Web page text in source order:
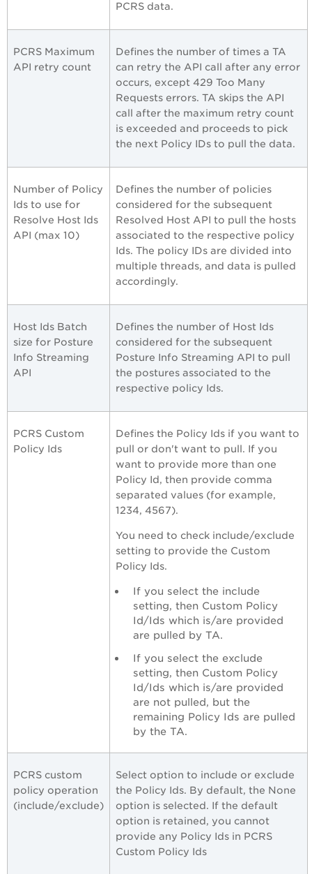
PCRS data.
PCRS Maximum
API retry count
Defines the number of times a TA
can retry the API call after any error
occurs, except 429 Too Many
Requests errors. TA skips the API
call after the maximum retry count
is exceeded and proceeds to pick
the next Policy IDs to pull the data.
Number of Policy
Ids to use for
Resolve Host Ids
API (max 10)
Defines the number of policies
considered for the subsequent
Resolved Host API to pull the hosts
associated to the respective policy
Ids. The policy IDs are divided into
multiple threads, and data is pulled
accordingly.
Host Ids Batch
size for Posture
Info Streaming
API
Defines the number of Host Ids
considered for the subsequent
Posture Info Streaming API to pull
the postures associated to the
respective policy Ids.
PCRS Custom
Policy Ids
Defines the Policy Ids if you want to
pull or don't want to pull. If you
want to provide more than one
Policy Id, then provide comma
separated values (for example,
1234, 4567).
You need to check include/exclude
setting to provide the Custom
Policy Ids.
If you select the include
setting, then Custom Policy
Id/Ids which is/are provided
are pulled by TA.
If you select the exclude
setting, then Custom Policy
Id/Ids which is/are provided
are not pulled, but the
remaining Policy Ids are pulled
by the TA.
PCRS custom
policy operation
(include/exclude)
Select option to include or exclude
the Policy Ids. By default, the None
option is selected. If the default
option is retained, you cannot
provide any Policy Ids in PCRS
Custom Policy Ids